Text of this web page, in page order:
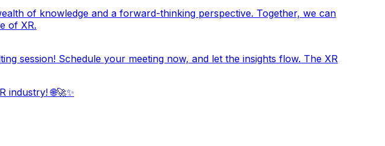
of knowledge and a forward-thinking perspective. Together, we can
of XR.
session! Schedule your meeting now, and let the insights flow. The XR
🌐🚀✨